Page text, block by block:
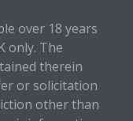
over 18 years
only. The
therein
or solicitation
other than